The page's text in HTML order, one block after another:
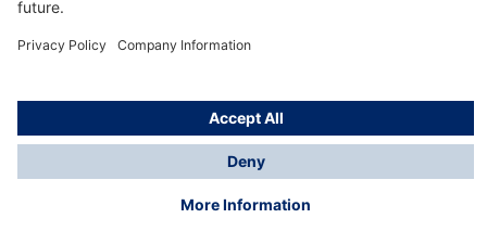
Informations
© Dräger Danmark A/S, 2024
*All prices excl. VAT plusshipping costsand possible
delivery charges, if not stated otherwise.